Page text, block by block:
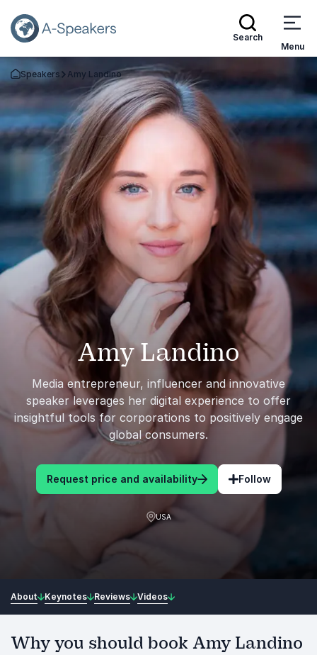
Search
Menu
Go Back to the Homepage
Speakers Amy Landino
Amy Landino
Media entrepreneur, influencer and innovative
speaker leverages her digital experience to offer
insightful tools for corporations to positively engage
global consumers.
Request price and availability Follow
USA
About Keynotes Reviews Videos
Why you should book Amy Landino